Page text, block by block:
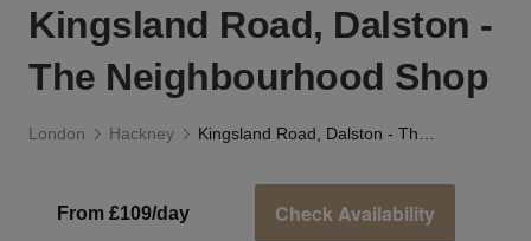
Kingsland Road, Dalston -
The Neighbourhood Shop
London Hackney
From £109/day Check Availability